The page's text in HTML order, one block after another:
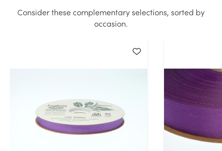
Consider these complementary selections, sorted by
occasion.